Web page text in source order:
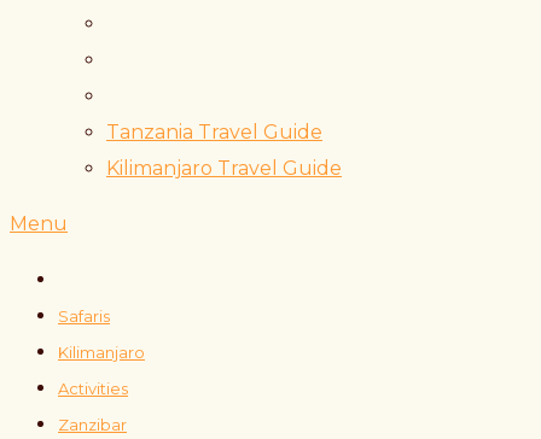
Tanzania Travel Guide
Kilimanjaro Travel Guide
Menu
Safaris
Kilimanjaro
Activities
Zanzibar